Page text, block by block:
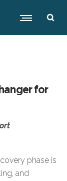
for
phase is
and